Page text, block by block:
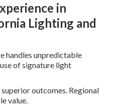
in
Lighting and
handles unpredictable
of signature light
outcomes. Regional
value.